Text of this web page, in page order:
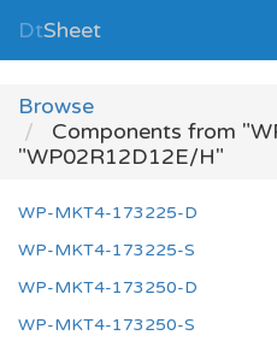
DtSheet
Browse
Components from
"WP02R12D12E/H"
WP-MKT4-173225-D
WP-MKT4-173225-S
WP-MKT4-173250-D
WP-MKT4-173250-S